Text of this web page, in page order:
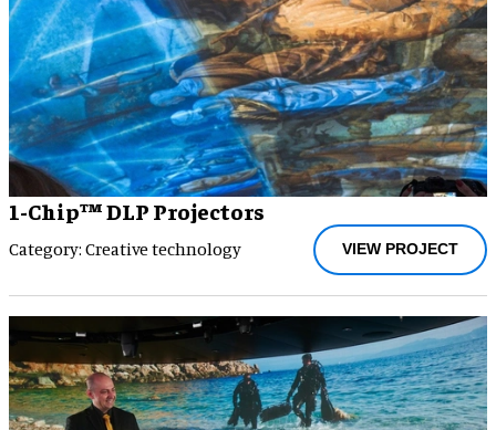
1-Chip™ DLP Projectors
Category: Creative technology VIEW PROJECT